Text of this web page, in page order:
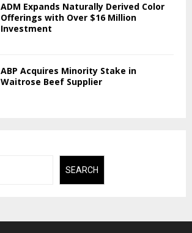
ADM Expands Naturally Derived Color
Offerings with Over $16 Million
Investment
ABP Acquires Minority Stake in
Waitrose Beef Supplier
SEARCH